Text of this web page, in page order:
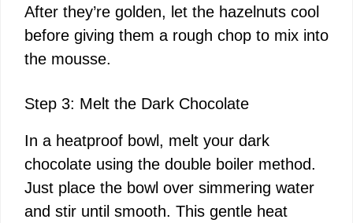
d
After they’re golden, let the hazelnuts cool
before giving them a rough chop to mix into
the mousse.
Step 3: Melt the Dark Chocolate
In a heatproof bowl, melt your dark
chocolate using the double boiler method.
Just place the bowl over simmering water
and stir until smooth. This gentle heat